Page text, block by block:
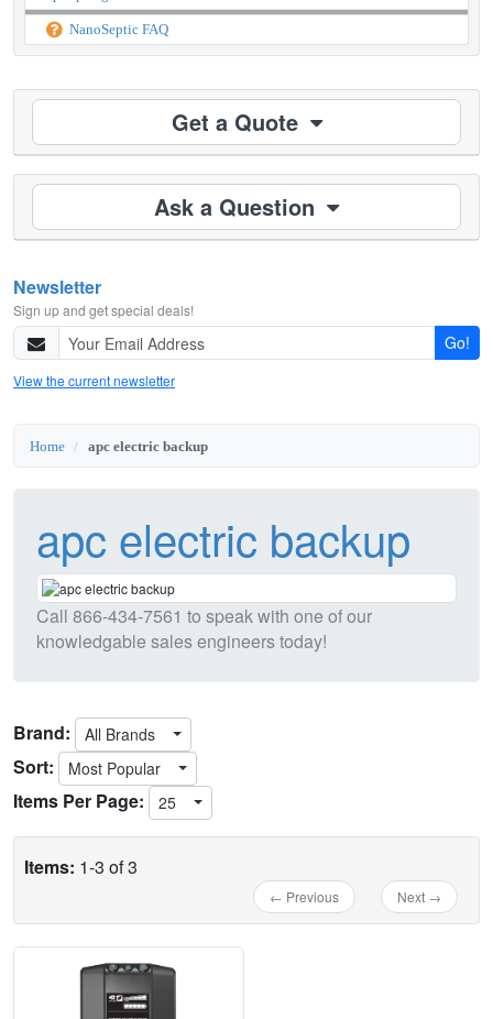
NanoSeptic FAQ
Get a Quote
Ask a Question
Newsletter
Sign up and get special deals!
Go!
View the current newsletter
Home apc electric backup
apc electric backup
Call 866-434-7561 to speak with one of our
knowledgable sales engineers today!
Brand: All Brands
Sort: Most Popular
Items Per Page: 25
Items: 1-3 of 3
← Previous Next →